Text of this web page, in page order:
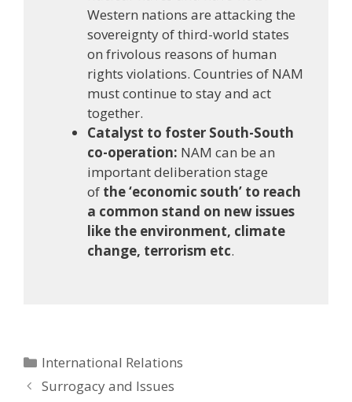
Western nations are attacking the
sovereignty of third-world states
on frivolous reasons of human
rights violations. Countries of NAM
must continue to stay and act
together.
Catalyst to foster South-South
co-operation: NAM can be an
important deliberation stage
of the ‘economic south’ to reach
a common stand on new issues
like the environment, climate
change, terrorism etc.
Categories
International Relations
PostSurrogacy and Issues